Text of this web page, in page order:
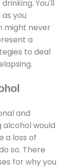
You'll
you
might never
a
to deal
and
alcohol would
a loss of
so. There
for why you